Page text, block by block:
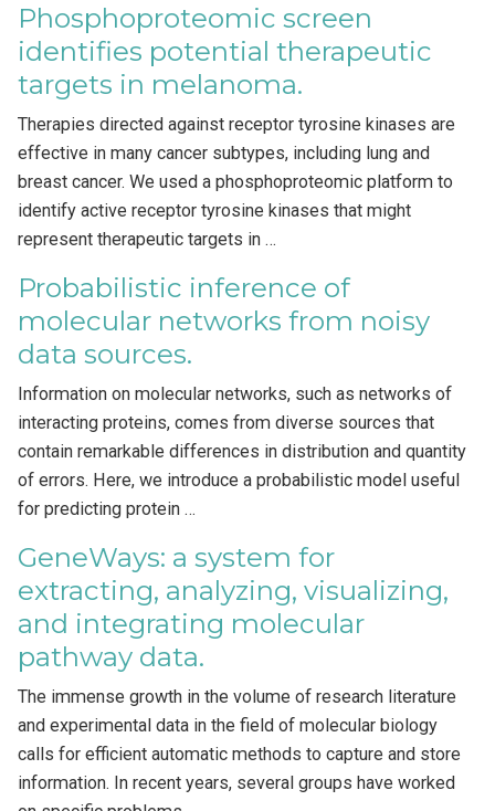
Phosphoproteomic screen
identifies potential therapeutic
targets in melanoma.
Therapies directed against receptor tyrosine kinases are
effective in many cancer subtypes, including lung and
breast cancer. We used a phosphoproteomic platform to
identify active receptor tyrosine kinases that might
represent therapeutic targets in …
Probabilistic inference of
molecular networks from noisy
data sources.
Information on molecular networks, such as networks of
interacting proteins, comes from diverse sources that
contain remarkable differences in distribution and quantity
of errors. Here, we introduce a probabilistic model useful
for predicting protein …
GeneWays: a system for
extracting, analyzing, visualizing,
and integrating molecular
pathway data.
The immense growth in the volume of research literature
and experimental data in the field of molecular biology
calls for efficient automatic methods to capture and store
information. In recent years, several groups have worked